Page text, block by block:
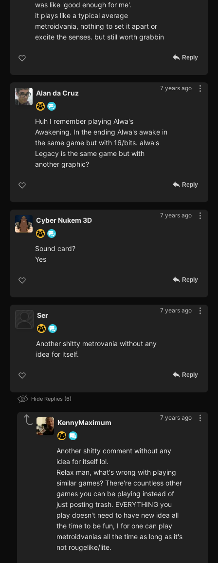
was like 'good enough for me'.
it plays like a typical average
metroidvania, nothing to set it apart or
excite the senses. but still worth grabbin
Reply
7 years ago
Alan da Cruz
Huh I remember playing Alwa's
Awakening. In the ending Alwa's awake in
the same game but with 16/bits. alwa's
Legacy is the same game but with
another graphic?
Reply
7 years ago
Cyber Nukem 3D
Sound card?
Yes
Reply
7 years ago
Ser
Another shitty metrovania without any
idea for itself.
Reply
Hide Replies 6
7 years ago
KennyMaximum
Another shitty comment without any
idea for itself lol.
Relax man, what's wrong with playing
similar games? There're countless other
games you can be playing instead of
just posting trash. EVERYTHING you
play doesn't need to have new idea all
the time to be fun, I for one can play
metroidvanias all the time as long as it's
not rougelike/lite.